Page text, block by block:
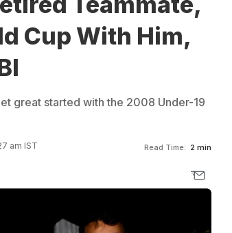
Cup With Him,
great started with the 2008 Under-19
am IST Read Time: 2 min